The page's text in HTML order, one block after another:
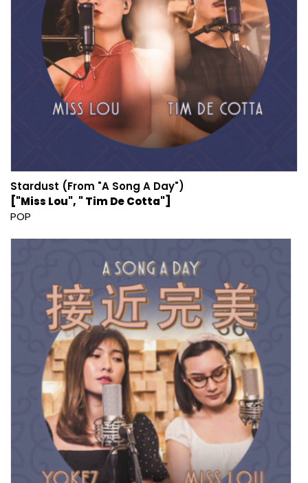
Stardust (From "A Song A Day")
["Miss Lou", " Tim De Cotta"]
POP